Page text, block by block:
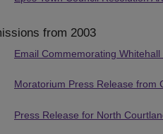
from 2003
Email Commemorating
Moratorium Press Release from
Press Release for North